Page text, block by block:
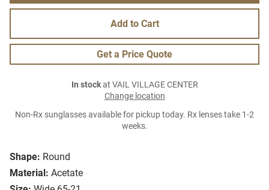
Shape: Round
Material: Acetate
Add to Cart
Get a Price Quote
In stockat VAIL VILLAGE CENTER
Change location
Non-Rx sunglasses available for pickup today. Rx lenses take 1-2
weeks.